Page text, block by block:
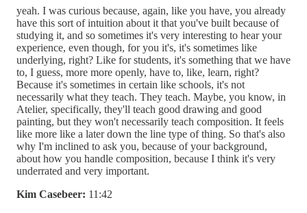
yeah. I was curious because, again, like you have, you already
have this sort of intuition about it that you've built because of
studying it, and so sometimes it's very interesting to hear your
experience, even though, for you it's, it's sometimes like
underlying, right? Like for students, it's something that we have
to, I guess, more more openly, have to, like, learn, right?
Because it's sometimes in certain like schools, it's not
necessarily what they teach. They teach. Maybe, you know, in
Atelier, specifically, they'll teach good drawing and good
painting, but they won't necessarily teach composition. It feels
like more like a later down the line type of thing. So that's also
why I'm inclined to ask you, because of your background,
about how you handle composition, because I think it's very
underrated and very important.
Kim Casebeer: 11:42